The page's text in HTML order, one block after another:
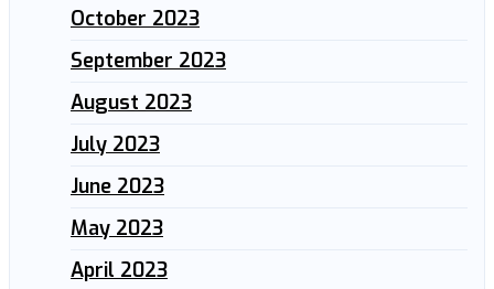
October 2023
September 2023
August 2023
July 2023
June 2023
May 2023
April 2023